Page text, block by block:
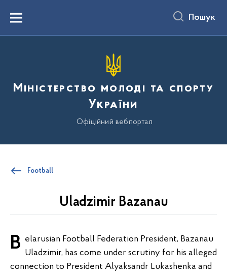
вмістуMenu Пошук
Міністерство молоді та спорту
України
Офіційний вебпортал
Football
Uladzimir Bazanau
Belarusian Football Federation President, Bazanau Uladzimir, has come under scrutiny for his alleged
connection to President Alyaksandr Lukashenka and